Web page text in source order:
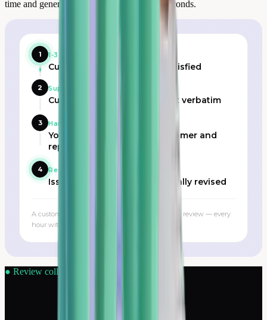
time and generates a response in under 60 seconds.
1 1-3 star review published
Customer identified as dissatisfied
2 Support team alerted in real time
Customer profile, order, exact verbatim
3 Handling
Your team contacts the customer and
replies publicly
4 Resolved
Issue resolved, rating potentially revised
A customer contacted promptly can revise their review — every
hour without a response counts.
● Review collection · Online reputation